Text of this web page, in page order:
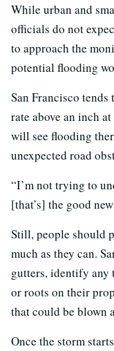
While urban and
officials do not
to approach the
potential flooding
San Francisco
rate above an inch
will see flooding
unexpected road
“I’m not trying to
[that’s] the good
Still, people should
much as they can.
gutters, identify any
or roots on their
that could be blown
Once the storm